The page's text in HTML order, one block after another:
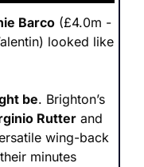
Barco (£4.0m -
looked like
be. Brighton’s
Rutter and
minutes